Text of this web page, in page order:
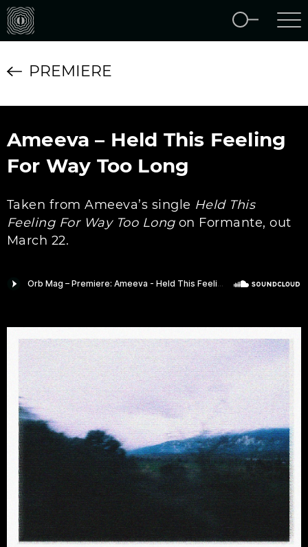
PREMIERE
Ameeva – Held This Feeling
For Way Too Long
Taken from Ameeva’s single Held This
Feeling For Way Too Longon Formante, out
March 22.